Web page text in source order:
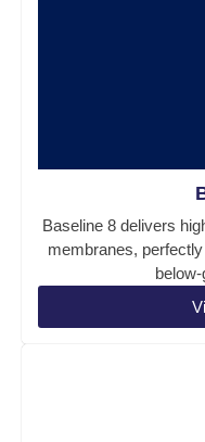
Baseline 8 delivers
membranes,